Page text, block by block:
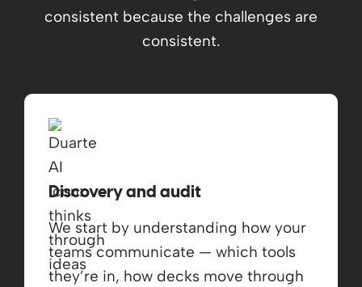
consistent because the challenges are
consistent.
Discovery and audit
We start by understanding how your
teams communicate — which tools
they’re in, how decks move through